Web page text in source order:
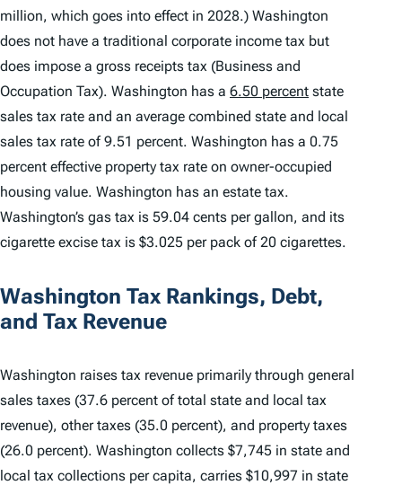
million, which goes into effect in 2028.) Washington
does not have a traditional corporate income tax but
does impose a gross receipts tax (Business and
Occupation Tax). Washington has a 6.50 percent state
sales tax rate and an average combined state and local
sales tax rate of 9.51 percent. Washington has a 0.75
percent effective property tax rate on owner-occupied
housing value. Washington has an estate tax.
Washington’s gas tax is 59.04 cents per gallon, and its
cigarette excise tax is $3.025 per pack of 20 cigarettes.
Washington Tax Rankings, Debt,
and Tax Revenue
Washington raises tax revenue primarily through general
sales taxes (37.6 percent of total state and local tax
revenue), other taxes (35.0 percent), and property taxes
(26.0 percent). Washington collects $7,745 in state and
local tax collections per capita, carries $10,997 in state